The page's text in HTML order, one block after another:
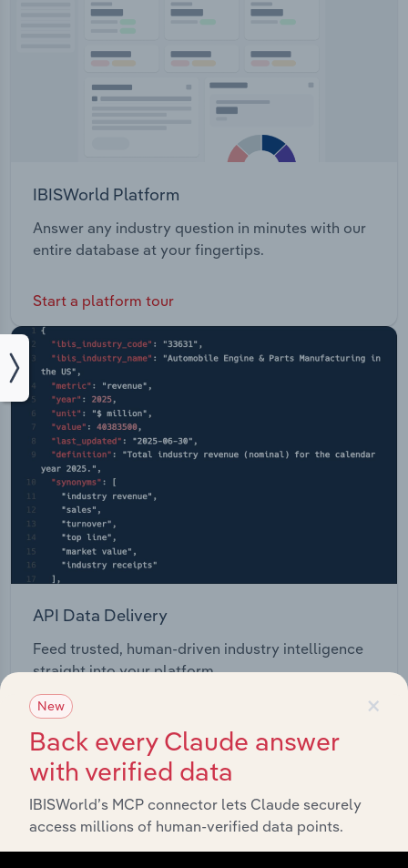
IBISWorld Platform
Answer any industry question in minutes with our
entire database at your fingertips.
Start a platform tour
API Data Delivery
Feed trusted, human-driven industry intelligence
straight into your platform.
View API documentation
×
New
Back every Claude answer
with verified data
IBISWorld’s MCP connector lets Claude securely
access millions of human-verified data points.